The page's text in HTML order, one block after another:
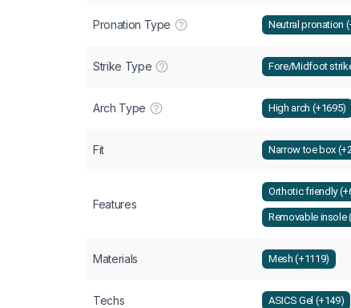
Pronation Type Neutral pronation
Strike Type Fore/Midfoot
Arch Type High arch (+1695)
Fit Narrow toe box
Features
Orthotic friendly
Removable insole
Materials Mesh (+1119)
Techs ASICS Gel (+149)